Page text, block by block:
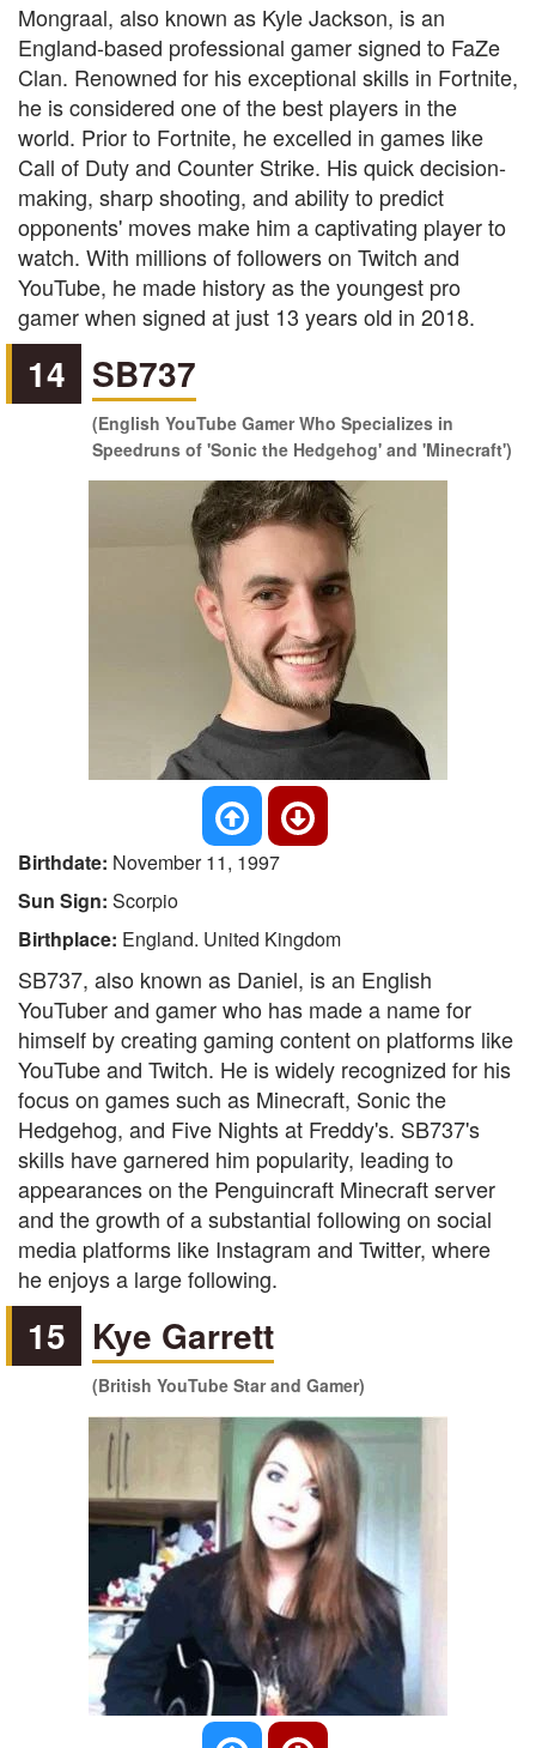
Mongraal, also known as Kyle Jackson, is an
England-based professional gamer signed to FaZe
Clan. Renowned for his exceptional skills in Fortnite,
he is considered one of the best players in the
world. Prior to Fortnite, he excelled in games like
Call of Duty and Counter Strike. His quick decision-
making, sharp shooting, and ability to predict
opponents' moves make him a captivating player to
watch. With millions of followers on Twitch and
YouTube, he made history as the youngest pro
gamer when signed at just 13 years old in 2018.
14 SB737
(English YouTube Gamer Who Specializes in
Speedruns of 'Sonic the Hedgehog' and 'Minecraft')
Birthdate: November 11, 1997
Sun Sign: Scorpio
Birthplace: England. United Kingdom
SB737, also known as Daniel, is an English
YouTuber and gamer who has made a name for
himself by creating gaming content on platforms like
YouTube and Twitch. He is widely recognized for his
focus on games such as Minecraft, Sonic the
Hedgehog, and Five Nights at Freddy's. SB737's
skills have garnered him popularity, leading to
appearances on the Penguincraft Minecraft server
and the growth of a substantial following on social
media platforms like Instagram and Twitter, where
he enjoys a large following.
15 Kye Garrett
(British YouTube Star and Gamer)